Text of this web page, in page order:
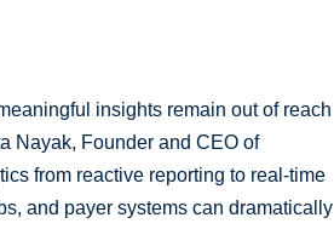
insights remain out of reach
Nayak, Founder and CEO of
from reactive reporting to real-time
and payer systems can dramatically